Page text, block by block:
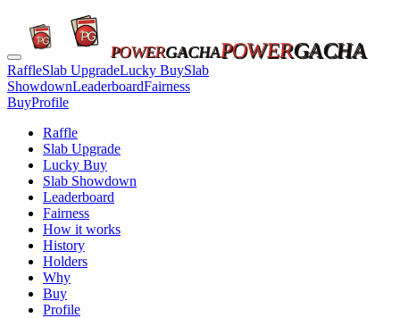
POWERGACHAPOWERGACHA
RaffleSlab UpgradeLucky BuySlab
ShowdownLeaderboardFairness
BuyProfile
Raffle
Slab Upgrade
Lucky Buy
Slab Showdown
Leaderboard
Fairness
How it works
History
Holders
Why
Buy
Profile